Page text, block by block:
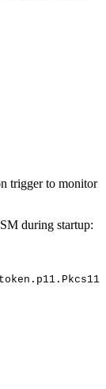
trigger to monitor
during startup: